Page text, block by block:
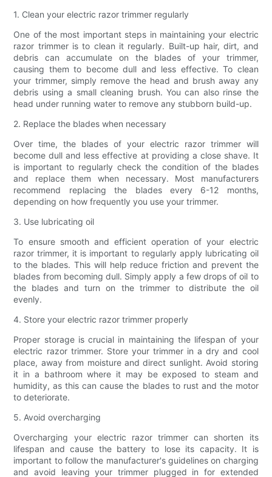
1. Clean your electric razor trimmer regularly
One of the most important steps in maintaining your electric
razor trimmer is to clean it regularly. Built-up hair, dirt, and
debris can accumulate on the blades of your trimmer,
causing them to become dull and less effective. To clean
your trimmer, simply remove the head and brush away any
debris using a small cleaning brush. You can also rinse the
head under running water to remove any stubborn build-up.
2. Replace the blades when necessary
Over time, the blades of your electric razor trimmer will
become dull and less effective at providing a close shave. It
is important to regularly check the condition of the blades
and replace them when necessary. Most manufacturers
recommend replacing the blades every 6-12 months,
depending on how frequently you use your trimmer.
3. Use lubricating oil
To ensure smooth and efficient operation of your electric
razor trimmer, it is important to regularly apply lubricating oil
to the blades. This will help reduce friction and prevent the
blades from becoming dull. Simply apply a few drops of oil to
the blades and turn on the trimmer to distribute the oil
evenly.
4. Store your electric razor trimmer properly
Proper storage is crucial in maintaining the lifespan of your
electric razor trimmer. Store your trimmer in a dry and cool
place, away from moisture and direct sunlight. Avoid storing
it in a bathroom where it may be exposed to steam and
humidity, as this can cause the blades to rust and the motor
to deteriorate.
5. Avoid overcharging
Overcharging your electric razor trimmer can shorten its
lifespan and cause the battery to lose its capacity. It is
important to follow the manufacturer's guidelines on charging
and avoid leaving your trimmer plugged in for extended